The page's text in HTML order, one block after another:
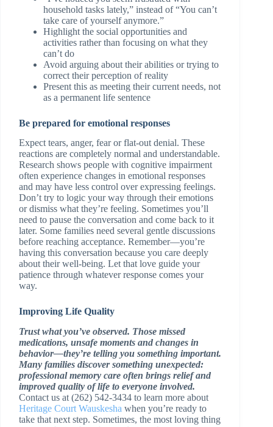
household tasks lately,” instead of “You can’t
take care of yourself anymore.”
Highlight the social opportunities and
activities rather than focusing on what they
can’t do
Avoid arguing about their abilities or trying to
correct their perception of reality
Present this as meeting their current needs, not
as a permanent life sentence
Be prepared for emotional responses
Expect tears, anger, fear or flat-out denial. These
reactions are completely normal and understandable.
Research shows people with cognitive impairment
often experience changes in emotional responses
and may have less control over expressing feelings.
Don’t try to logic your way through their emotions
or dismiss what they’re feeling. Sometimes you’ll
need to pause the conversation and come back to it
later. Some families need several gentle discussions
before reaching acceptance. Remember—you’re
having this conversation because you care deeply
about their well-being. Let that love guide your
patience through whatever response comes your
way.
Improving Life Quality
Trust what you’ve observed. Those missed
medications, unsafe moments and changes in
behavior—they’re telling you something important.
Many families discover something unexpected:
professional memory care often brings relief and
improved quality of life to everyone involved.
Contact us at (262) 542-3434 to learn more about
Heritage Court Wauskesha when you’re ready to
take that next step. Sometimes, the most loving thing